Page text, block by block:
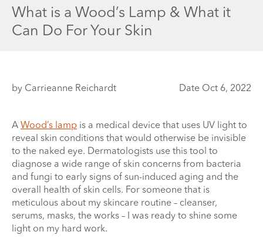
What is a Wood’s Lamp & What it
Can Do For Your Skin
by Carrieanne Reichardt Date Oct 6, 2022
A Wood’s lamp is a medical device that uses UV light to
reveal skin conditions that would otherwise be invisible
to the naked eye. Dermatologists use this tool to
diagnose a wide range of skin concerns from bacteria
and fungi to early signs of sun-induced aging and the
overall health of skin cells. For someone that is
meticulous about my skincare routine – cleanser,
serums, masks, the works – I was ready to shine some
light on my hard work.